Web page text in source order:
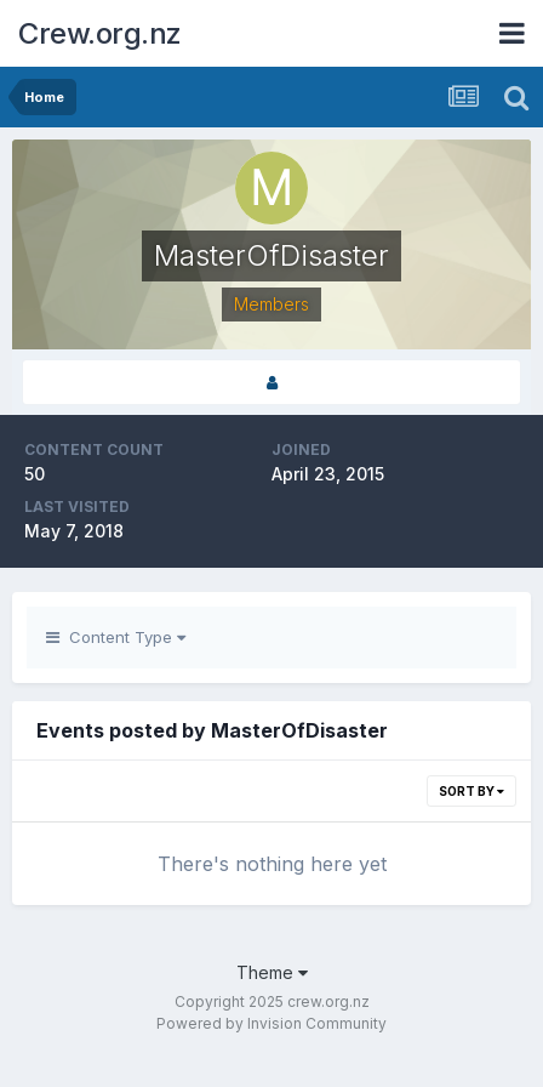
Crew.org.nz
Home
MasterOfDisaster
Members
CONTENT COUNT
50
JOINED
April 23, 2015
LAST VISITED
May 7, 2018
Content Type
Events posted by MasterOfDisaster
SORT BY
There's nothing here yet
Theme
Copyright 2025 crew.org.nz
Powered by Invision Community